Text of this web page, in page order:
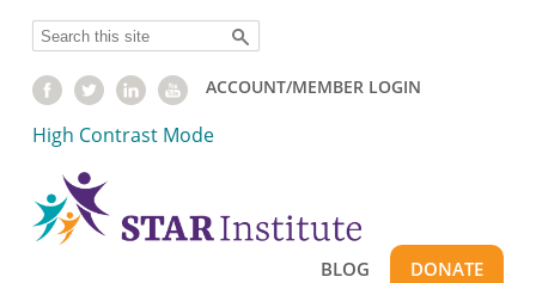
content
Search
ACCOUNT/MEMBER LOGIN
High Contrast Mode
BLOG DONATE